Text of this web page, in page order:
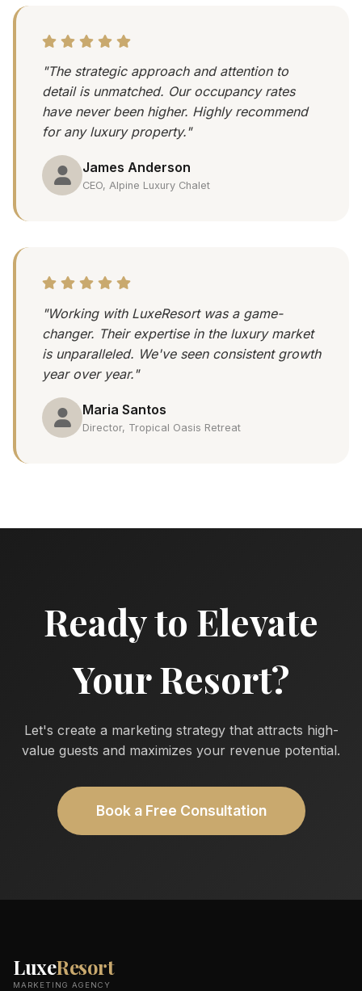
"The strategic approach and attention to
detail is unmatched. Our occupancy rates
have never been higher. Highly recommend
for any luxury property."
James Anderson
CEO, Alpine Luxury Chalet
"Working with LuxeResort was a game-
changer. Their expertise in the luxury market
is unparalleled. We've seen consistent growth
year over year."
Maria Santos
Director, Tropical Oasis Retreat
Ready to Elevate
Your Resort?
Let's create a marketing strategy that attracts high-
value guests and maximizes your revenue potential.
Book a Free Consultation
LuxeResort
MARKETING AGENCY